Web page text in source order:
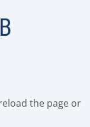
the page or